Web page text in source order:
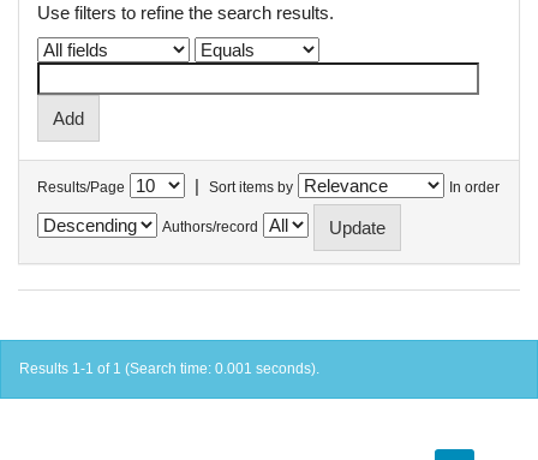
Use filters to refine the search results.
Results/Page | Sort items by In order
Authors/record
Results 1-1 of 1 (Search time: 0.001 seconds).